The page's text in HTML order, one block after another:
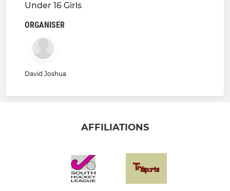
Under 16 Girls
ORGANISER
David Joshua
AFFILIATIONS